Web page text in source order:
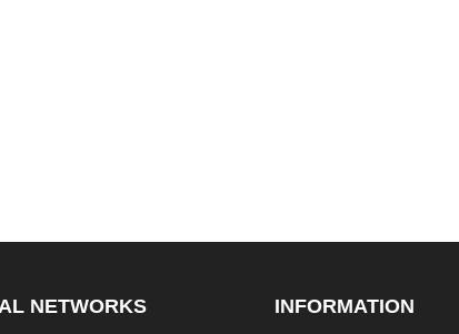
NETWORKS INFORMATION